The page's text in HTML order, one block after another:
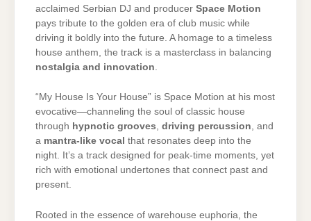
acclaimed Serbian DJ and producer Space Motion
pays tribute to the golden era of club music while
driving it boldly into the future. A homage to a timeless
house anthem, the track is a masterclass in balancing
nostalgia and innovation
“ My House Is Your House” is Space Motion at his most
evocative—channeling the soul of classic house
through hypnotic grooves, driving percussion, and
a mantra- like vocal that resonates deep into the
night. It’s a track designed for peak-time moments, yet
rich with emotional undertones that connect past and
present.
Rooted in the essence of warehouse euphoria, the